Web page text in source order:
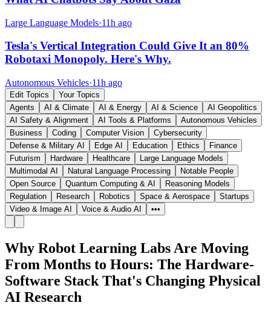
Large Language Models·11h ago
Tesla's Vertical Integration Could Give It an 80%
Robotaxi Monopoly. Here's Why.
Autonomous Vehicles·11h ago
Edit Topics
Your Topics
Agents
AI & Climate AI & Energy AI & Science
AI Geopolitics
AI Safety & Alignment
AI Tools & Platforms
Autonomous Vehicles
Business
Coding Computer Vision
Cybersecurity
Defense & Military AI
Edge AI Education Ethics
Finance
Futurism
Hardware Healthcare
Large Language Models
Multimodal AI
Natural Language Processing
Notable People
Open Source
Quantum Computing & AI
Reasoning Models
Regulation
Research Robotics Space & Aerospace
Startups
Video & Image AI
Voice & Audio AI •••
Why Robot Learning Labs Are Moving
From Months to Hours: The Hardware-
Software Stack That's Changing Physical
AI Research